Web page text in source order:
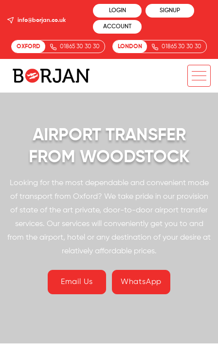
info@borjan.co.uk
LOGIN SIGNUP
ACCOUNT
OXFORD 01865 30 30 30 LONDON 01865 30 30 30
AIRPORT TRANSFER
FROM WOODSTOCK
Looking for the most dependable and convenient mode
of transport from Oxford? We take pride in our provision
of state of the art private, door-to-door airport transfer
services. Our services will conveniently get you to and
from the airport, hotel or any destination of your desire at
relatively affordable prices.
Email Us WhatsApp